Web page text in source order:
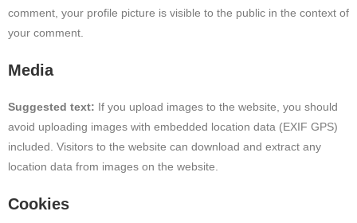
comment, your profile picture is visible to the public in the context of
your comment.
Media
Suggested text: If you upload images to the website, you should
avoid uploading images with embedded location data (EXIF GPS)
included. Visitors to the website can download and extract any
location data from images on the website.
Cookies